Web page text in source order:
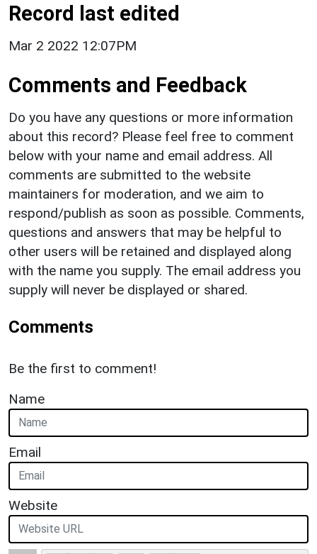
Record last edited
Mar 2 2022 12:07PM
Comments and Feedback
Do you have any questions or more information
about this record? Please feel free to comment
below with your name and email address. All
comments are submitted to the website
maintainers for moderation, and we aim to
respond/publish as soon as possible. Comments,
questions and answers that may be helpful to
other users will be retained and displayed along
with the name you supply. The email address you
supply will never be displayed or shared.
Comments
Be the first to comment!
Name
Email
Website